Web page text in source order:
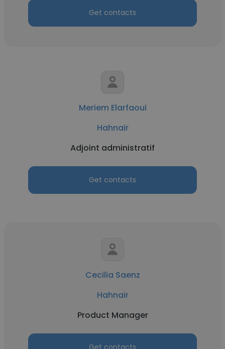
Get contacts
Meriem Elarfaoui
Hahnair
Adjoint administratif
Get contacts
Cecilia Saenz
Hahnair
Product Manager
Get contacts